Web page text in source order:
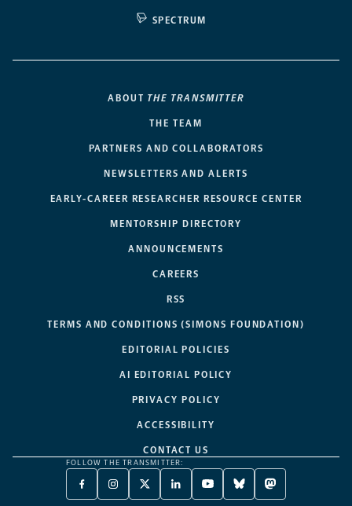
SPECTRUM
ABOUT THE TRANSMITTER
THE TEAM
PARTNERS AND COLLABORATORS
NEWSLETTERS AND ALERTS
EARLY-CAREER RESEARCHER RESOURCE CENTER
MENTORSHIP DIRECTORY
ANNOUNCEMENTS
CAREERS
RSS
TERMS AND CONDITIONS (SIMONS FOUNDATION)
EDITORIAL POLICIES
AI EDITORIAL POLICY
PRIVACY POLICY
ACCESSIBILITY
CONTACT US
FOLLOW THE TRANSMITTER:
FACEBOOK
-
INSTAGRAM
-
X
TWITTER
LINKEDIN
-
YOUTUBE
-
BLUESKY
-
MASTODON
-